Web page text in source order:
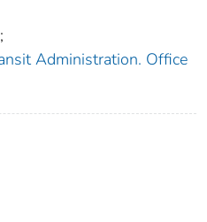
;
Administration. Office